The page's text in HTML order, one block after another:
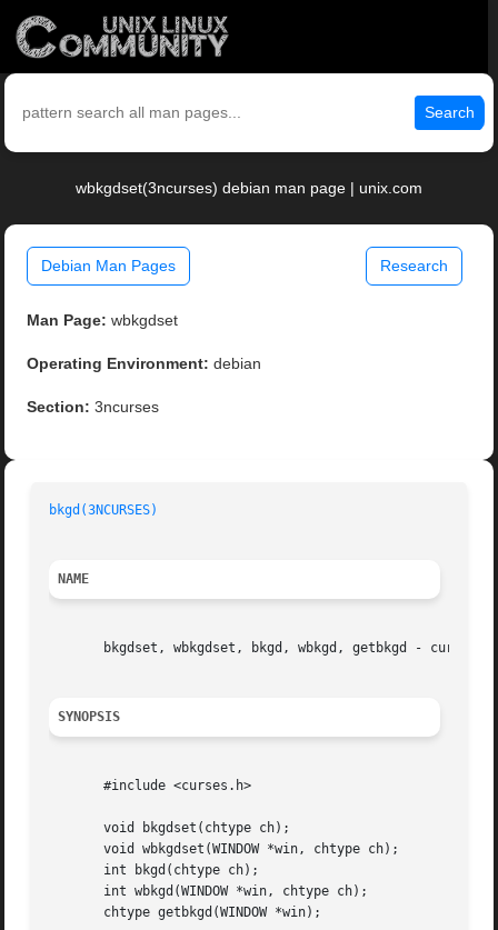
Search
wbkgdset(3ncurses) debian man page | unix.com
Debian Man Pages Research
Man Page: wbkgdset
Operating Environment: debian
Section: 3ncurses
bkgd(3NCURSES)
NAME
bkgdset, wbkgdset, bkgd, wbkgd, getbkgd - curses
SYNOPSIS
       #include <curses.h>
       void bkgdset(chtype ch);
       void wbkgdset(WINDOW *win, chtype ch);
       int bkgd(chtype ch);
       int wbkgd(WINDOW *win, chtype ch);
       chtype getbkgd(WINDOW *win);